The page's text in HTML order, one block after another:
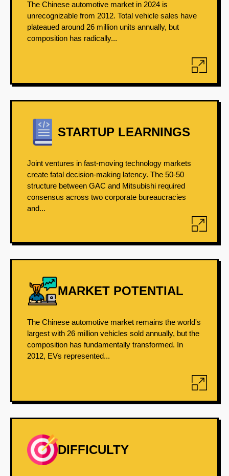
The Chinese automotive market in 2024 is
unrecognizable from 2012. Total vehicle sales have
plateaued around 26 million units annually, but
composition has radically...
STARTUP LEARNINGS
Joint ventures in fast-moving technology markets
create fatal decision-making latency. The 50-50
structure between GAC and Mitsubishi required
consensus across two corporate bureaucracies
and...
MARKET POTENTIAL
The Chinese automotive market remains the world's
largest with 26 million vehicles sold annually, but the
composition has fundamentally transformed. In
2012, EVs represented...
DIFFICULTY